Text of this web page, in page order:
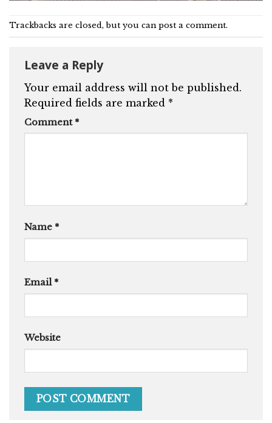
Trackbacks are closed, but you can post a comment.
Leave a Reply
Your email address will not be published.
Required fields are marked *
Comment *
Name *
Email *
Website